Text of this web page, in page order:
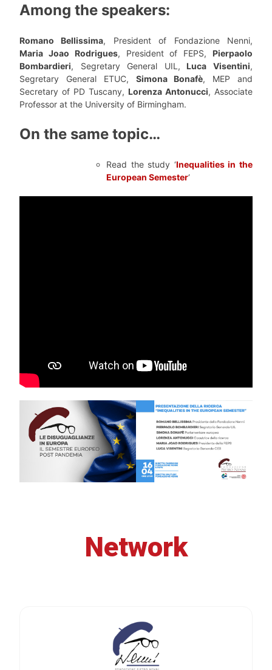
Among the speakers:
Romano Bellissima, President of Fondazione Nenni,
Maria Joao Rodrigues, President of FEPS, Pierpaolo
Bombardieri, Segretary General UIL, Luca Visentini,
Segretary General ETUC, Simona Bonafè, MEP and
Secretary of PD Tuscany, Lorenza Antonucci, Associate
Professor at the University of Birmingham.
On the same topic…
Read the study ‘Inequalities in the
European Semester‘
Network